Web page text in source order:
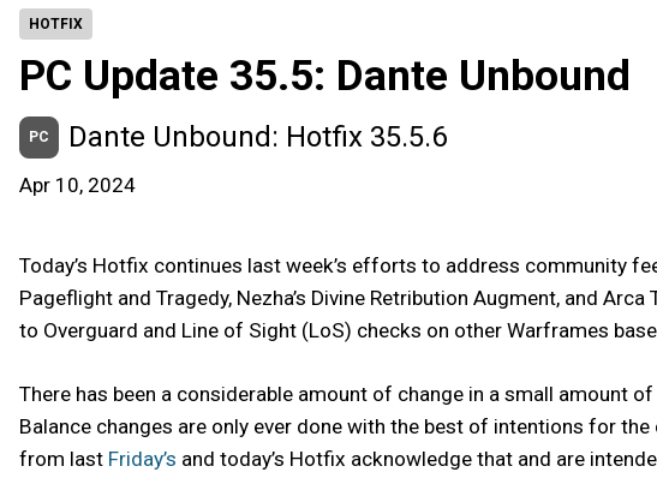
HOTFIX
PC Update 35.5: Dante Unbound
PC Dante Unbound: Hotfix 35.5.6
Apr 10, 2024
Today’s Hotfix continues last week’s efforts to address community
Pageflight and Tragedy, Nezha’s Divine Retribution Augment, and
to Overguard and Line of Sight (LoS) checks on other Warframes
There has been a considerable amount of change in a small amount
Balance changes are only ever done with the best of intentions for
from last Friday’s and today’s Hotfix acknowledge that and are